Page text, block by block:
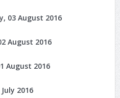
03 August 2016
August 2016
August 2016
2016